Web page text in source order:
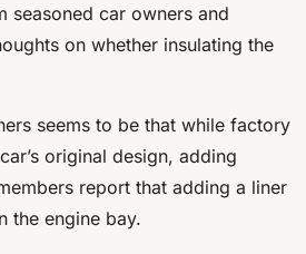
seasoned car owners and
on whether insulating the
seems to be that while factory
original design, adding
report that adding a liner
the engine bay.